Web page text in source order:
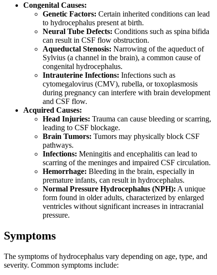
Congenital Causes:
Genetic Factors: Certain inherited conditions can lead
to hydrocephalus present at birth.
Neural Tube Defects: Conditions such as spina bifida
can result in CSF flow obstruction.
Aqueductal Stenosis: Narrowing of the aqueduct of
Sylvius (a channel in the brain), a common cause of
congenital hydrocephalus.
Intrauterine Infections: Infections such as
cytomegalovirus (CMV), rubella, or toxoplasmosis
during pregnancy can interfere with brain development
and CSF flow.
Acquired Causes:
Head Injuries: Trauma can cause bleeding or scarring,
leading to CSF blockage.
Brain Tumors: Tumors may physically block CSF
pathways.
Infections: Meningitis and encephalitis can lead to
scarring of the meninges and impaired CSF circulation.
Hemorrhage: Bleeding in the brain, especially in
premature infants, can result in hydrocephalus.
Normal Pressure Hydrocephalus (NPH): A unique
form found in older adults, characterized by enlarged
ventricles without significant increases in intracranial
pressure.
Symptoms
The symptoms of hydrocephalus vary depending on age, type, and
severity. Common symptoms include: